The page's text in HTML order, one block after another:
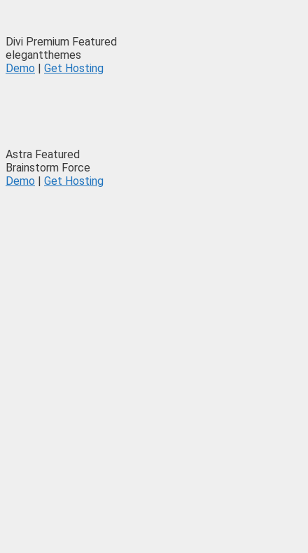
Divi Premium Featured
elegantthemes
Demo
Get Hosting
Astra Featured
Brainstorm Force
Demo
Get Hosting